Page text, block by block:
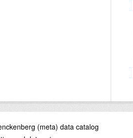
(meta) data catalog